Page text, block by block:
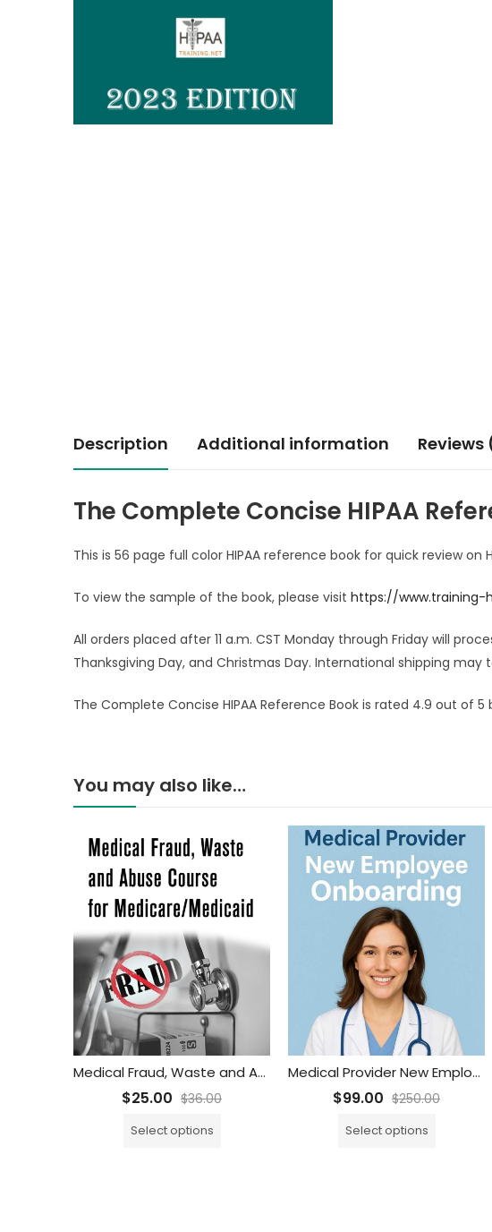
Description Additional information Reviews
The Complete Concise HIPAA
This is 56 page full color HIPAA reference book for quick review on
To view the sample of the book, please visit https://
All orders placed after 11 a.m. CST Monday through Friday will
Thanksgiving Day, and Christmas Day. International shipping may
The Complete Concise HIPAA Reference Book is rated 4.9 out of 5
You may also like…
Medical Fraud, Waste and Abuse Training Course for Medicare/Medicaid
$25.00 $36.00
Select options
Medical Provider New Employee Onboarding
$99.00 $250.00
Select options